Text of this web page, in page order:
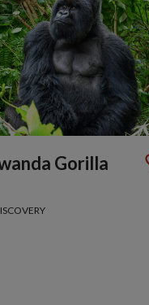
Gorilla